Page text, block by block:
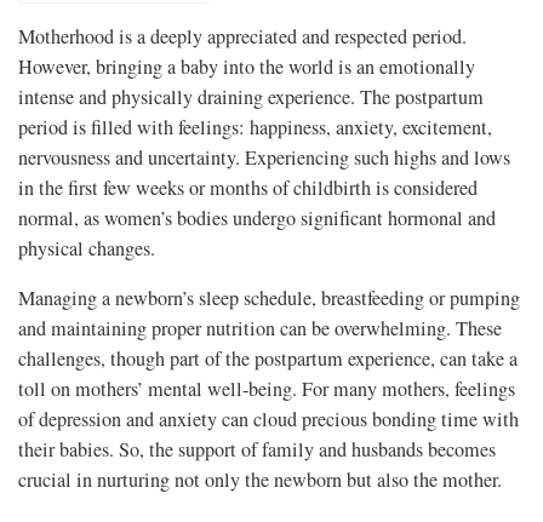
Motherhood is a deeply appreciated and respected period.
However, bringing a baby into the world is an emotionally
intense and physically draining experience. The postpartum
period is filled with feelings: happiness, anxiety, excitement,
nervousness and uncertainty. Experiencing such highs and lows
in the first few weeks or months of childbirth is considered
normal, as women’s bodies undergo significant hormonal and
physical changes.
Managing a newborn’s sleep schedule, breastfeeding or pumping
and maintaining proper nutrition can be overwhelming. These
challenges, though part of the postpartum experience, can take a
toll on mothers’ mental well-being. For many mothers, feelings
of depression and anxiety can cloud precious bonding time with
their babies. So, the support of family and husbands becomes
crucial in nurturing not only the newborn but also the mother.